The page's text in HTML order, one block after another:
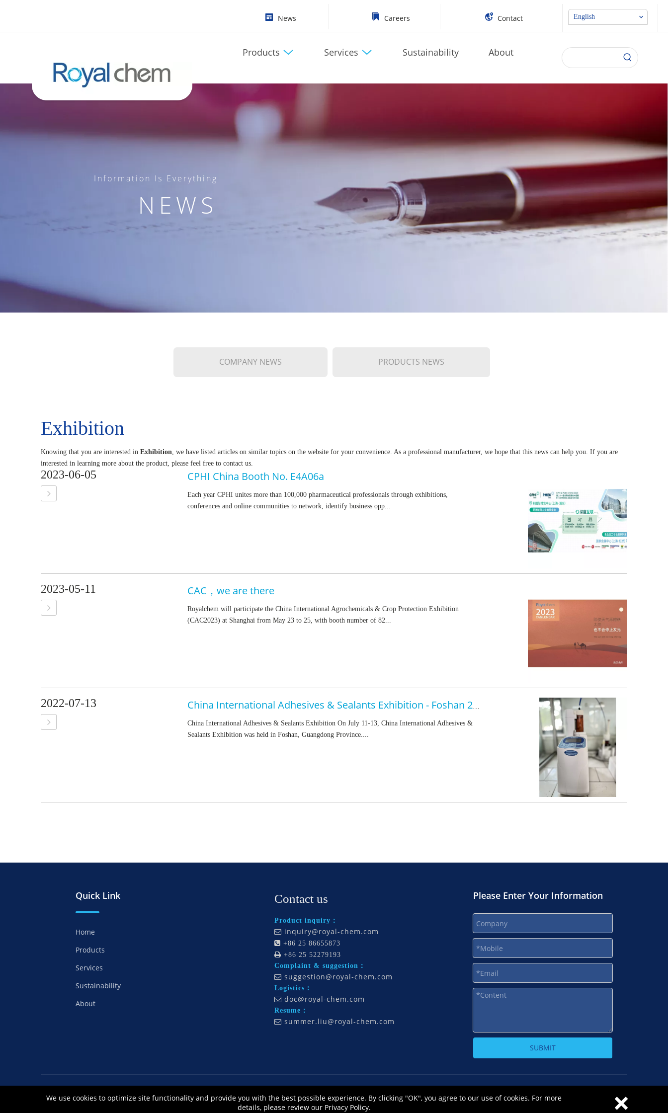
News Careers Contact English
Products Services Sustainability About
Information Is Everything
NEWS
COMPANY NEWS PRODUCTS NEWS
Exhibition
Knowing that you are interested in Exhibition, we have listed articles on similar topics on the website for your convenience. As a professional manufacturer, we hope that this news can help you. If you are
interested in learning more about the product, please feel free to contact us.
2023-06-05 CPHI China Booth No. E4A06a
Each year CPHI unites more than 100,000 pharmaceutical professionals through exhibitions,
conferences and online communities to network, identify business opp...
2023-05-11 CAC，we are there
Royalchem will participate the China International Agrochemicals & Crop Protection Exhibition
(CAC2023) at Shanghai from May 23 to 25, with booth number of 82...
2022-07-13 China International Adhesives & Sealants Exhibition - Foshan 2022.07.11-13
China International Adhesives & Sealants Exhibition On July 11-13, China International Adhesives &
Sealants Exhibition was held in Foshan, Guangdong Province....
Quick Link
Home
Products
Services
Sustainability
About
Contact us
Product inquiry：
 inquiry@royal-chem.com
 +86 25 86655873
 +86 25 52279193
Complaint & suggestion：
 suggestion@royal-chem.com
Logistics：
 doc@royal-chem.com
Resume：
 summer.liu@royal-chem.com
Please Enter Your Information
SUBMIT
Copyrights ©2021 Anhui Royal Chemical Co., Ltd., All Rights Reserved. Technology byLeadong | Sitemap 皖ICP备12014668号-1
皖公网安备 34010302002464号
We use cookies to optimize site functionality and provide you with the best possible experience. By clicking "OK", you agree to our use of cookies. For more
details, please review our Privacy Policy.
×